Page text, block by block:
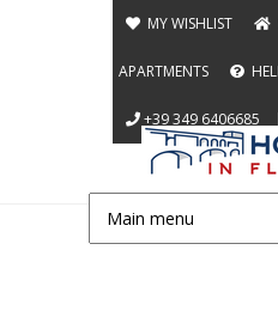
Jump to
MY WISHLIST
APARTMENTS
+39 349 6406685